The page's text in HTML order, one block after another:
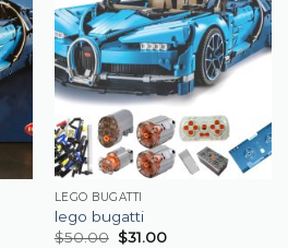
LEGO BUGATTI
lego bugatti
$50.00 $31.00